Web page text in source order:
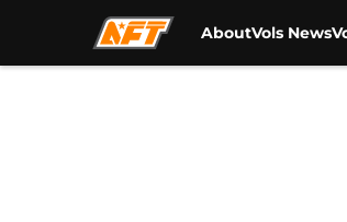
AboutVols News